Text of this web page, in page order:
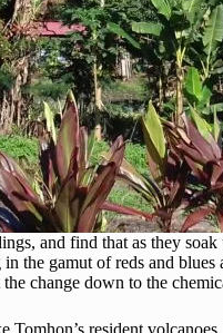
and find that as they
the gamut of reds and
change down to the
resident